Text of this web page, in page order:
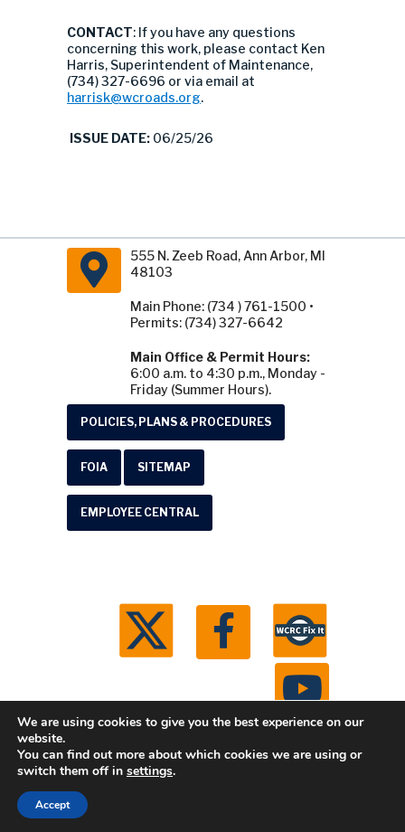
CONTACT: If you have any questions
concerning this work, please contact Ken
Harris, Superintendent of Maintenance,
(734) 327-6696 or via email at
harrisk@wcroads.org.
ISSUE DATE: 06/25/26
555 N. Zeeb Road, Ann Arbor, MI
48103
Main Phone: (734 ) 761-1500 •
Permits: (734) 327-6642
Main Office & Permit Hours:
6:00 a.m. to 4:30 p.m., Monday -
Friday (Summer Hours).
POLICIES, PLANS & PROCEDURES
FOIA SITEMAP
EMPLOYEE CENTRAL
© 2026 Washtenaw County Road Commission. All
We are using cookies to give you the best experience on our
website.
You can find out more about which cookies we are using or
switch them off in settings.
Accept